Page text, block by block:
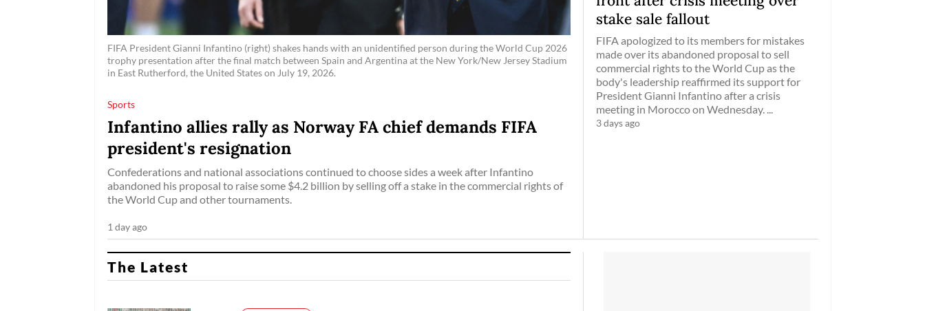
FIFA President Gianni Infantino (right) shakes hands with an unidentified person during the World Cup 2026
trophy presentation after the final match between Spain and Argentina at the New York/New Jersey Stadium
in East Rutherford, the United States on July 19, 2026.
Sports
Infantino allies rally as Norway FA chief demands FIFA
president's resignation
Confederations and national associations continued to choose sides a week after Infantino
abandoned his proposal to raise some $4.2 billion by selling off a stake in the commercial rights of
the World Cup and other tournaments.
1 day ago
stake sale fallout
FIFA apologized to its members for mistakes
made over its abandoned proposal to sell
commercial rights to the World Cup as the
body's leadership reaffirmed its support for
President Gianni Infantino after a crisis
meeting in Morocco on Wednesday. ...
3 days ago
The Latest